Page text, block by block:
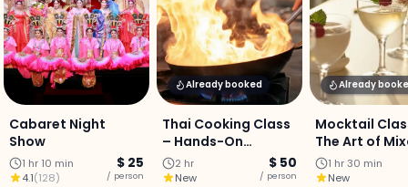
Cabaret Night
Show
1 hr 10 min
4.1(128)
$ 25
/ person
Already booked
Thai Cooking Class
– Hands-On
Culinary Journey
with a Professional
2 hr
New
$ 50
/ person
Already
Mocktail
The Art of
1 hr 30 min
New